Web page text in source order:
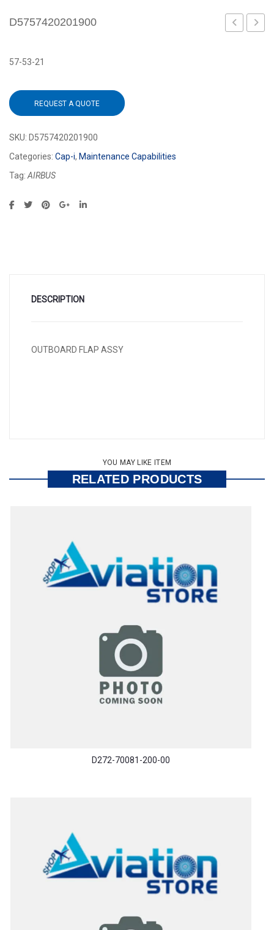
D5757420201900
57-53-21
REQUEST A QUOTE
SKU: D5757420201900
Categories: Cap-i, Maintenance Capabilities
Tag:AIRBUS
DESCRIPTION
OUTBOARD FLAP ASSY
YOU MAY LIKE ITEM
RELATED PRODUCTS
D272-70081-200-00